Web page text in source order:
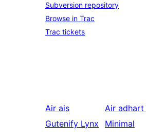
Subversion repository
Browse in Trac
Trac tickets
Air ais
Gutenify Lynx
Air adhart
Minimal